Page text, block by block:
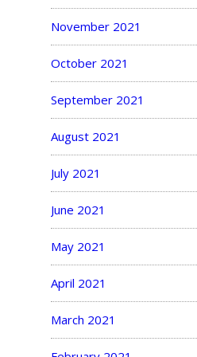
November 2021
October 2021
September 2021
August 2021
July 2021
June 2021
May 2021
April 2021
March 2021